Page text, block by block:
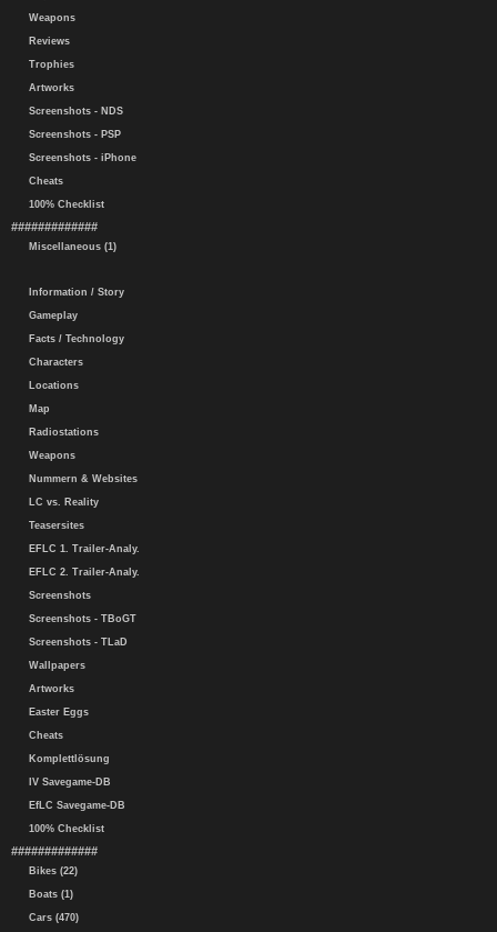
Weapons
Reviews
Trophies
Artworks
Screenshots - NDS
Screenshots - PSP
Screenshots - iPhone
Cheats
100% Checklist
#############
Miscellaneous (1)
Information / Story
Gameplay
Facts / Technology
Characters
Locations
Map
Radiostations
Weapons
Nummern & Websites
LC vs. Reality
Teasersites
EFLC 1. Trailer-Analy.
EFLC 2. Trailer-Analy.
Screenshots
Screenshots - TBoGT
Screenshots - TLaD
Wallpapers
Artworks
Easter Eggs
Cheats
Komplettlösung
IV Savegame-DB
EfLC Savegame-DB
100% Checklist
#############
Bikes (22)
Boats (1)
Cars (470)